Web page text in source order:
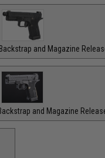
and Magazine
and Magazine